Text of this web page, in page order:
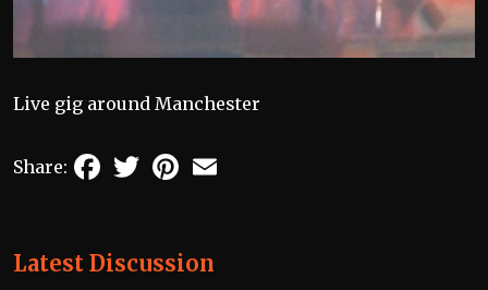
Live gig around Manchester
Share: FacebookTwitterPinterest
Latest Discussion